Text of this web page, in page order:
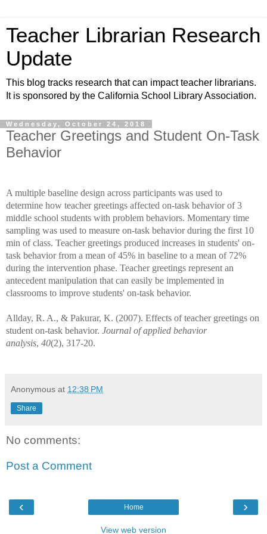
Teacher Librarian Research
Update
This blog tracks research that can impact teacher librarians.
It is sponsored by the California School Library Association.
Wednesday, October 24, 2018
Teacher Greetings and Student On-Task
Behavior
A multiple baseline design across participants was used to
determine how teacher greetings affected on-task behavior of 3
middle school students with problem behaviors. Momentary time
sampling was used to measure on-task behavior during the first 10
min of class. Teacher greetings produced increases in students' on-
task behavior from a mean of 45% in baseline to a mean of 72%
during the intervention phase. Teacher greetings represent an
antecedent manipulation that can easily be implemented in
classrooms to improve students' on-task behavior.
Allday, R. A., & Pakurar, K. (2007). Effects of teacher greetings on
student on-task behavior. Journal of applied behavior
analysis, 40(2), 317-20.
Anonymous at 12:38 PM
Share
No comments:
Post a Comment
‹ ›
Home
View web version